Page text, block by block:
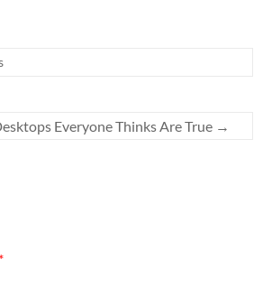
Everyone Thinks Are True →
*